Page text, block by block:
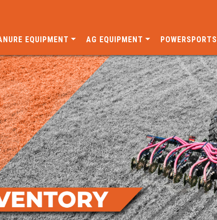
EQUIPMENT AG EQUIPMENT POWERSPORTS